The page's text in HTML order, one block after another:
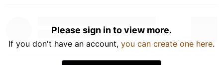
Please sign in to view more.
If you don't have an account, you can create one here.